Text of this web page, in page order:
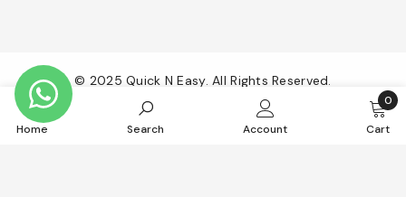
© 2025 Quick N Easy. All Rights Reserved.
Payment
Home Search Account Cart
0
0